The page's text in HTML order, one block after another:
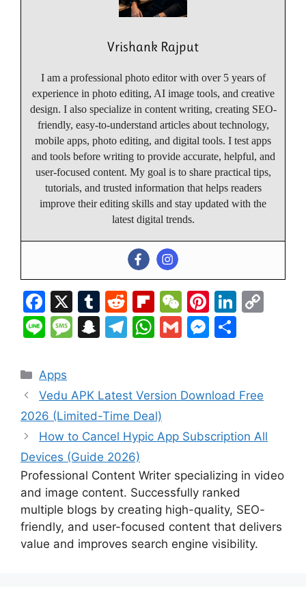
Vrishank Rajput
I am a professional photo editor with over 5 years of
experience in photo editing, AI image tools, and creative
design. I also specialize in content writing, creating SEO-
friendly, easy-to-understand articles about technology,
mobile apps, photo editing, and digital tools. I test apps
and tools before writing to provide accurate, helpful, and
user-focused content. My goal is to share practical tips,
tutorials, and trusted information that helps readers
improve their editing skills and stay updated with the
latest digital trends.
F
a
c
e
b
o
o
k
X
T
u
m
r
R
e
d
t
Fl
ip
b
ar
d
W
e
C
at
Pi
nt
er
st
Li
dI
k
Li
e
M
s
a
g
e
S
p
c
h
at
T
gr
a
m
W
s
A
p
G
l
M
s
n
er
e
Categories
Apps
Vedu APK Latest Version Download Free
2026 (Limited-Time Deal)
How to Cancel Hypic App Subscription All
Devices (Guide 2026)
Professional Content Writer specializing in video
and image content. Successfully ranked
multiple blogs by creating high-quality, SEO-
friendly, and user-focused content that delivers
value and improves search engine visibility.